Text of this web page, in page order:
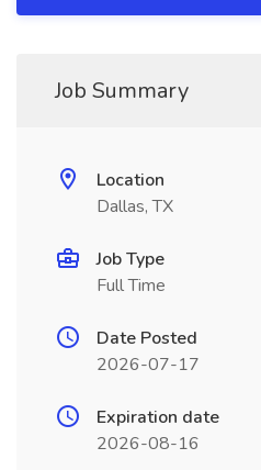
Job Summary
Location
Dallas, TX
Job Type
Full Time
Date Posted
2026-07-17
Expiration date
2026-08-16